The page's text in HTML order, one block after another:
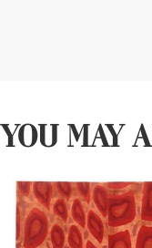
YOU MAY